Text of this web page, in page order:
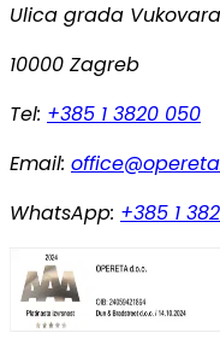
Ulica grada
10000 Zagreb
Tel: +385 1 3820 050
Email:
WhatsApp: +385 1